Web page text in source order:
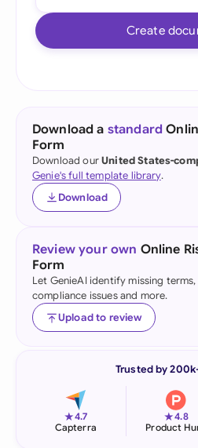
Create
Download a standard
Form
Download ourUnited States-
Genie's full template library.
Download
Review your own Online
Form
Let GenieAI identify missing
compliance issues and more.
Upload to review
Trusted by
★4.7
Capterra
★4.8
Product